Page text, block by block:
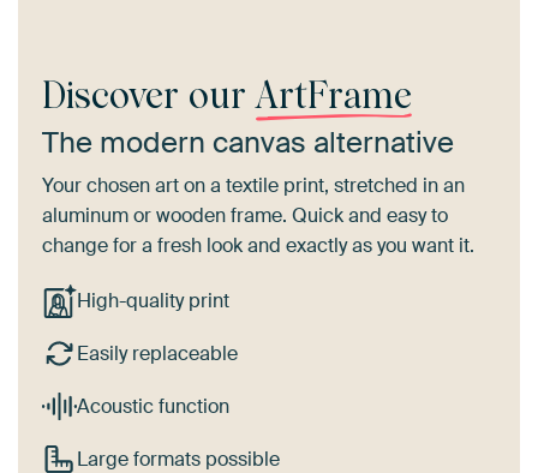
Discover our ArtFrame
The modern canvas alternative
Your chosen art on a textile print, stretched in an
aluminum or wooden frame. Quick and easy to
change for a fresh look and exactly as you want it.
High-quality print
Easily replaceable
Acoustic function
Large formats possible